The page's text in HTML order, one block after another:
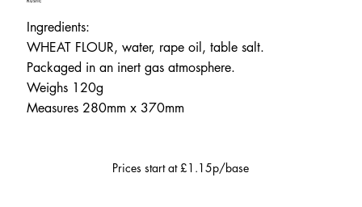
Ingredients:
WHEAT FLOUR, water, rape oil, table salt.
Packaged in an inert gas atmosphere.
Weighs 120g
Measures 280mm x 370mm
Prices start at £1.15p/base